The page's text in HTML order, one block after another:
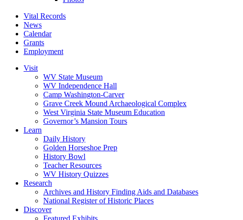
Vital Records
News
Calendar
Grants
Employment
Visit
WV State Museum
WV Independence Hall
Camp Washington-Carver
Grave Creek Mound Archaeological Complex
West Virginia State Museum Education
Governor’s Mansion Tours
Learn
Daily History
Golden Horseshoe Prep
History Bowl
Teacher Resources
WV History Quizzes
Research
Archives and History Finding Aids and Databases
National Register of Historic Places
Discover
Featured Exhibits